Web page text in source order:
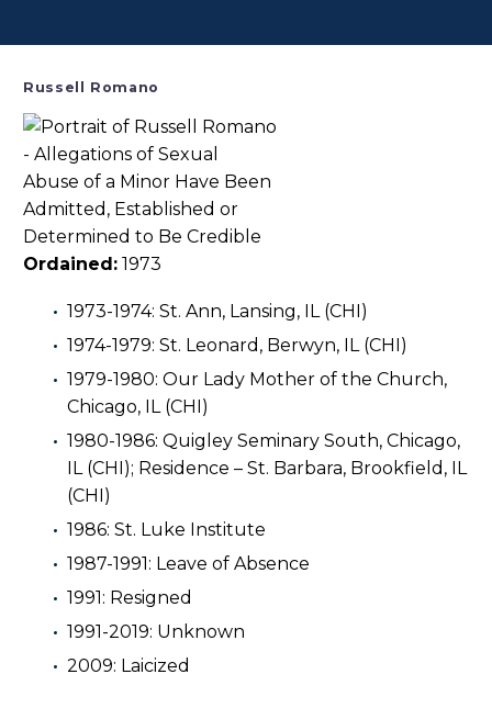
Russell Romano
Ordained: 1973
1973-1974: St. Ann, Lansing, IL (CHI)
1974-1979: St. Leonard, Berwyn, IL (CHI)
1979-1980: Our Lady Mother of the Church,
Chicago, IL (CHI)
1980-1986: Quigley Seminary South, Chicago,
IL (CHI); Residence – St. Barbara, Brookfield, IL
(CHI)
1986: St. Luke Institute
1987-1991: Leave of Absence
1991: Resigned
1991-2019: Unknown
2009: Laicized